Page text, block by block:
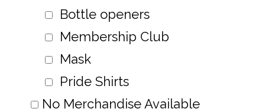
Bottle openers
Membership Club
Mask
Pride Shirts
No Merchandise Available